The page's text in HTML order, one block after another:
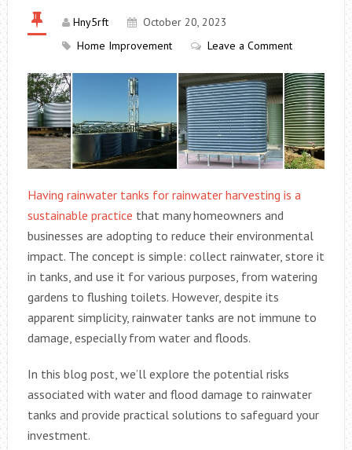
Hny5rft
October 20, 2023
Home Improvement
Leave a Comment
Having rainwater tanks for rainwater harvesting is a
sustainable practice that many homeowners and
businesses are adopting to reduce their environmental
impact. The concept is simple: collect rainwater, store it
in tanks, and use it for various purposes, from watering
gardens to flushing toilets. However, despite its
apparent simplicity, rainwater tanks are not immune to
damage, especially from water and floods.
In this blog post, we’ll explore the potential risks
associated with water and flood damage to rainwater
tanks and provide practical solutions to safeguard your
investment.